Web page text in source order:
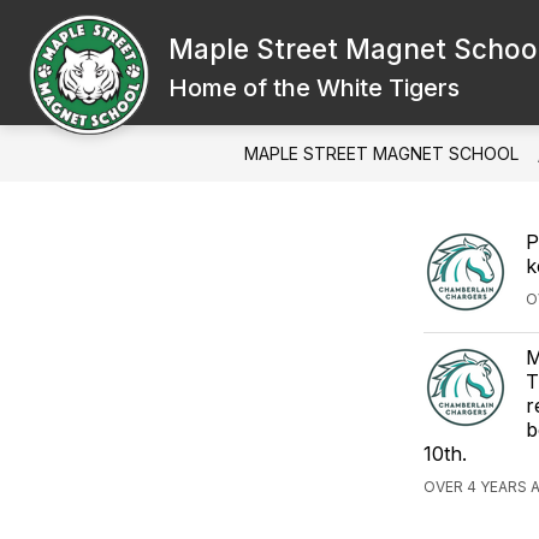
content
Maple Street Magnet
Home of the White Tigers
MAPLE STREET MAGNET SCHOOL
10th.
OVER 4 YEARS